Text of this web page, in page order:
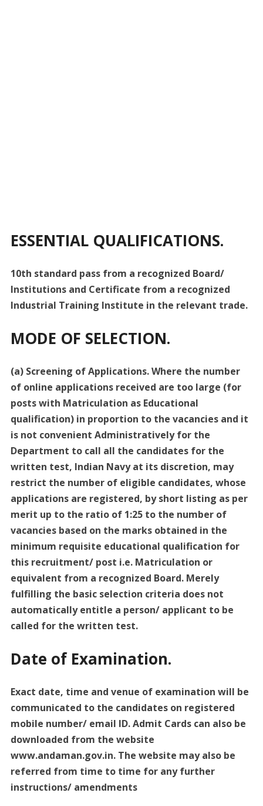
ESSENTIAL QUALIFICATIONS.
10th standard pass from a recognized Board/
Institutions and Certificate from a recognized
Industrial Training Institute in the relevant trade.
MODE OF SELECTION.
(a) Screening of Applications. Where the number
of online applications received are too large (for
posts with Matriculation as Educational
qualification) in proportion to the vacancies and it
is not convenient Administratively for the
Department to call all the candidates for the
written test, Indian Navy at its discretion, may
restrict the number of eligible candidates, whose
applications are registered, by short listing as per
merit up to the ratio of 1:25 to the number of
vacancies based on the marks obtained in the
minimum requisite educational qualification for
this recruitment/ post i.e. Matriculation or
equivalent from a recognized Board. Merely
fulfilling the basic selection criteria does not
automatically entitle a person/ applicant to be
called for the written test.
Date of Examination.
Exact date, time and venue of examination will be
communicated to the candidates on registered
mobile number/ email ID. Admit Cards can also be
downloaded from the website
www.andaman.gov.in. The website may also be
referred from time to time for any further
instructions/ amendments